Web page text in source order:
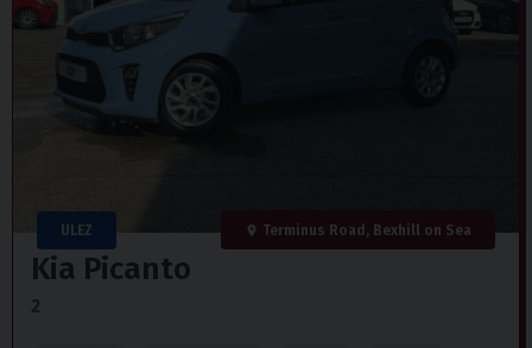
ULEZ Terminus Road, Bexhill on Sea
Kia Picanto
2